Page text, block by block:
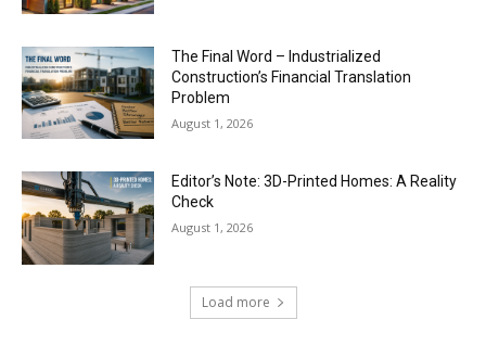
The Final Word – Industrialized
Construction’s Financial Translation
Problem
August 1, 2026
Editor’s Note: 3D-Printed Homes: A Reality
Check
August 1, 2026
Load more